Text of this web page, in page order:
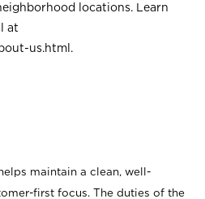
locations. Learn
at
us.html .
maintain a clean, well-
first focus. The duties of the